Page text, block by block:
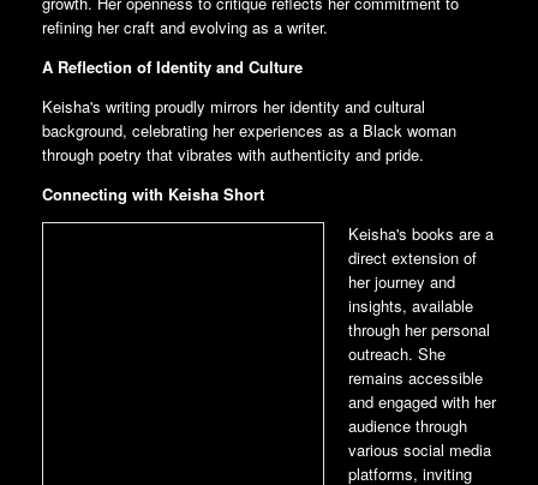
refining her craft and evolving as a writer.
A Reflection of Identity and Culture
Keisha's writing proudly mirrors her identity and cultural
background, celebrating her experiences as a Black woman
through poetry that vibrates with authenticity and pride.
Connecting with Keisha Short
Keisha's books are a
direct extension of
her journey and
insights, available
through her personal
outreach. She
remains accessible
and engaged with her
audience through
various social media
platforms, inviting